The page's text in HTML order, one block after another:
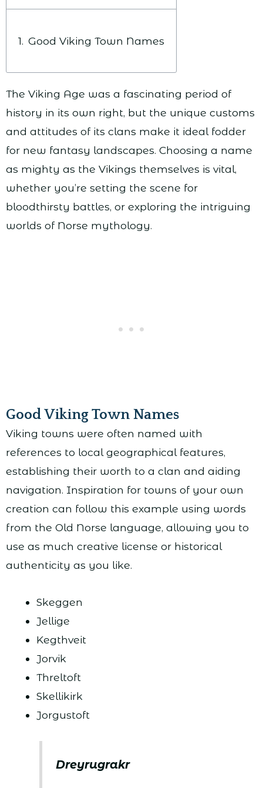
Good Viking Town Names
The Viking Age was a fascinating period of
history in its own right, but the unique customs
and attitudes of its clans make it ideal fodder
for new fantasy landscapes. Choosing a name
as mighty as the Vikings themselves is vital,
whether you’re setting the scene for
bloodthirsty battles, or exploring the intriguing
worlds of Norse mythology.
Good Viking Town Names
Viking towns were often named with
references to local geographical features,
establishing their worth to a clan and aiding
navigation. Inspiration for towns of your own
creation can follow this example using words
from the Old Norse language, allowing you to
use as much creative license or historical
authenticity as you like.
Skeggen
Jellige
Kegthveit
Jorvik
Threltoft
Skellikirk
Jorgustoft
Dreyrugrakr